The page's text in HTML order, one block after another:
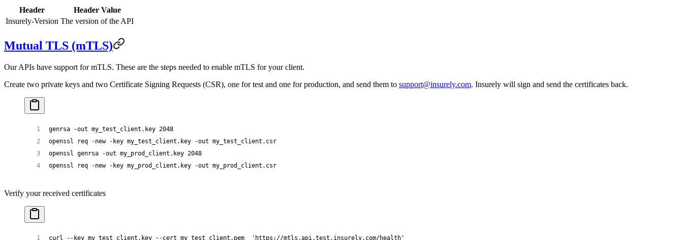
Header
Header Value
Insurely-Version The version of the API
Mutual TLS (mTLS)
Our APIs have support for mTLS. These are the steps needed to enable mTLS for your client.
Create two private keys and two Certificate Signing Requests (CSR), one for test and one for production, and send them to support@insurely.com. Insurely will sign and send the certificates back.
genrsa -out my_test_client.key 2048
openssl req -new -key my_test_client.key -out my_test_client.csr
openssl genrsa -out my_prod_client.key 2048
openssl req -new -key my_prod_client.key -out my_prod_client.csr
Verify your received certificates
curl --key my_test_client.key --cert my_test_client.pem
  'https://mtls.api.test.insurely.com/health'